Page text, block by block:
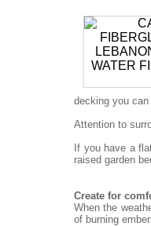
decking you
Attention to
If you have a
raised garden
Create for
When the
of burning